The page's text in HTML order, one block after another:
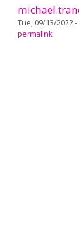
Tue, 09/13/2022 -
permalink